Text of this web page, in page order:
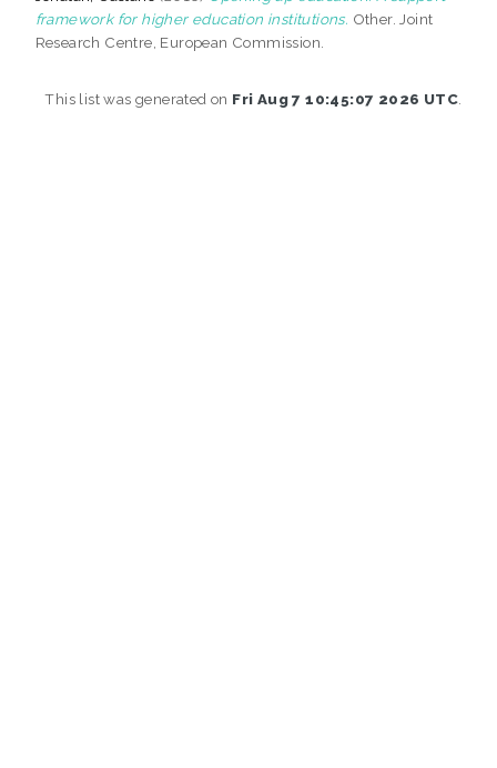
framework for higher education institutions. Other. Joint
Research Centre, European Commission.
This list was generated on Fri Aug 7 10:45:07 2026 UTC.